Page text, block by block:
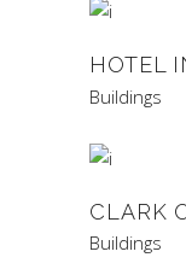
HOTEL
Buildings
CLARK
Buildings